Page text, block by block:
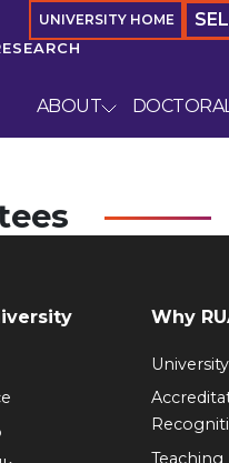
UNIVERSITY HOME
ABOUT
Why